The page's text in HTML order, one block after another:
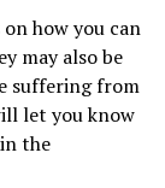
how you can
may also be
suffering from
let you know
the